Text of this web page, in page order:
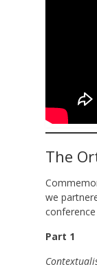
The
we
Part 1